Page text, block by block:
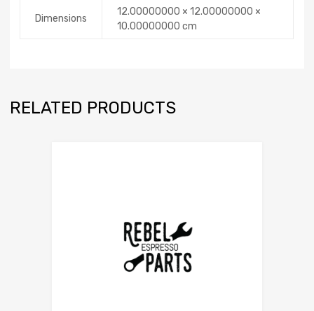
Dimensions
12.00000000 × 12.00000000 ×
10.00000000 cm
RELATED PRODUCTS